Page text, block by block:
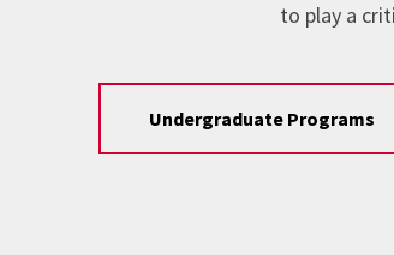
to play a
Undergraduate Programs